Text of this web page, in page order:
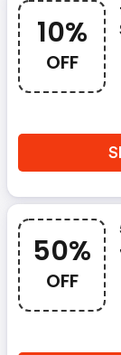
10%
OFF
50%
OFF